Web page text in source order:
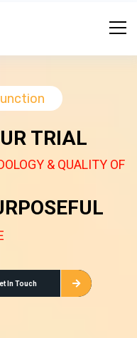
TRIAL
& QUALITY OF
In Touch